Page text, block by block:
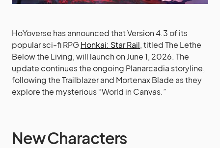
HoYoverse has announced that Version 4.3 of its
popular sci-fi RPGHonkai: Star Rail, titled The Lethe
Below the Living, will launch on June 1, 2026. The
update continues the ongoing Planarcadia storyline,
following the Trailblazer and Mortenax Blade as they
explore the mysterious “World in Canvas.”
New Characters